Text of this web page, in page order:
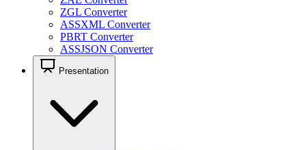
ZGL Converter
ASSXML Converter
PBRT Converter
ASSJSON Converter
Presentation